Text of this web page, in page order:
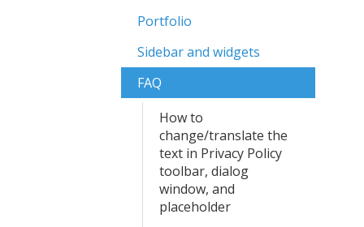
Portfolio
Sidebar and widgets
FAQ
How to
change/translate the
text in Privacy Policy
toolbar, dialog
window, and
placeholder